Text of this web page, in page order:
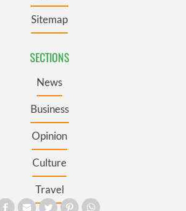
Sitemap
SECTIONS
News
Business
Opinion
Culture
Travel